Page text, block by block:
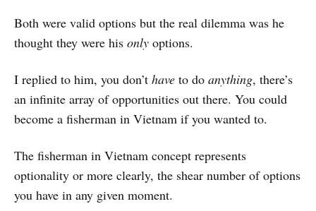
Both were valid options but the real dilemma was he
thought they were his only options.
I replied to him, you don’t have to do anything, there’s
an infinite array of opportunities out there. You could
become a fisherman in Vietnam if you wanted to.
The fisherman in Vietnam concept represents
optionality or more clearly, the shear number of options
you have in any given moment.